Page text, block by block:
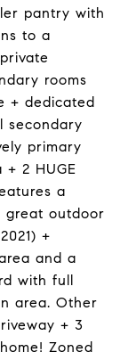
pantry with
to a
rooms
+ dedicated
secondary
primary
2 HUGE
a
great outdoor
+
and a
with full
area. Other
+ 3
Zoned